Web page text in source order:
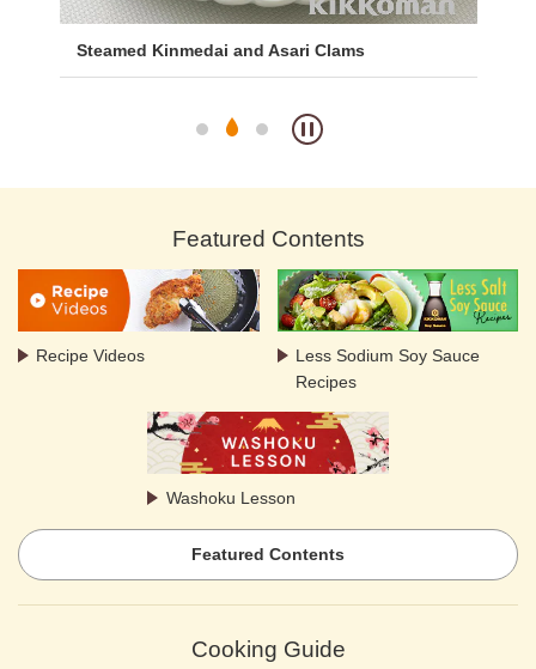
Steamed Kinmedai and Asari Clams
Featured Contents
Recipe Videos
Less Sodium Soy Sauce
Recipes
Washoku Lesson
Featured Contents
Cooking Guide